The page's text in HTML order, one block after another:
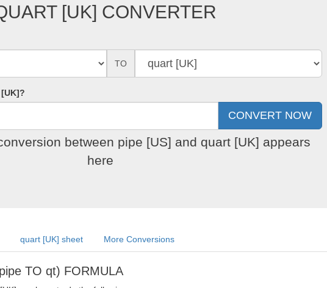
[UK] CONVERTER
TO
between pipe [US] and quart [UK] appears
here
quart [UK] sheet More Conversions
TO qt) FORMULA